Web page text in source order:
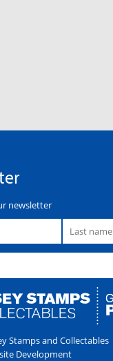
newsletter
Stamps and Collectables
Development